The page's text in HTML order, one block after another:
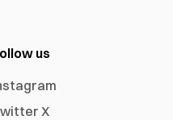
us
X